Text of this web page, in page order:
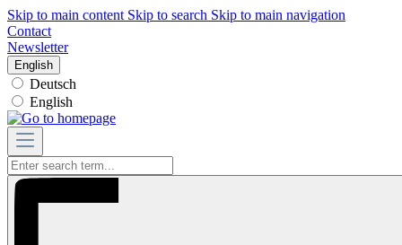
Skip to main content Skip to search Skip to main navigation
Contact
Newsletter
English
Deutsch
English